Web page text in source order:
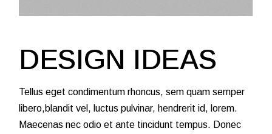
DESIGN IDEAS
Tellus eget condimentum rhoncus, sem quam semper
libero,blandit vel, luctus pulvinar, hendrerit id, lorem.
Maecenas nec odio et ante tincidunt tempus. Donec